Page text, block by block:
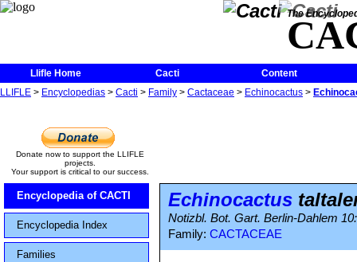
The
Llifle Home Cacti
Content
LLIFLE > Encyclopedias > Cacti > Family > Cactaceae > Echinocactus >
Donate now to support the LLIFLE
projects.
Your support is critical to our success.
Encyclopedia of CACTI
Encyclopedia Index
Families
Echinocactus
Notizbl. Bot. Gart. Berlin-Dahlem
Family: CACTACEAE